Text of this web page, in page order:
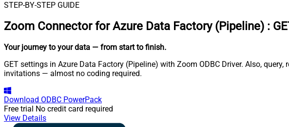
STEP-BY-STEP GUIDE
Zoom Connector for Azure Data Factory (Pipeline) :
Your journey to your data — from start to finish.
GET settings in Azure Data Factory (Pipeline) with Zoom ODBC Driver. Also,
invitations — almost no coding required.
Download ODBC PowerPack
Free trial No credit card required
View Details